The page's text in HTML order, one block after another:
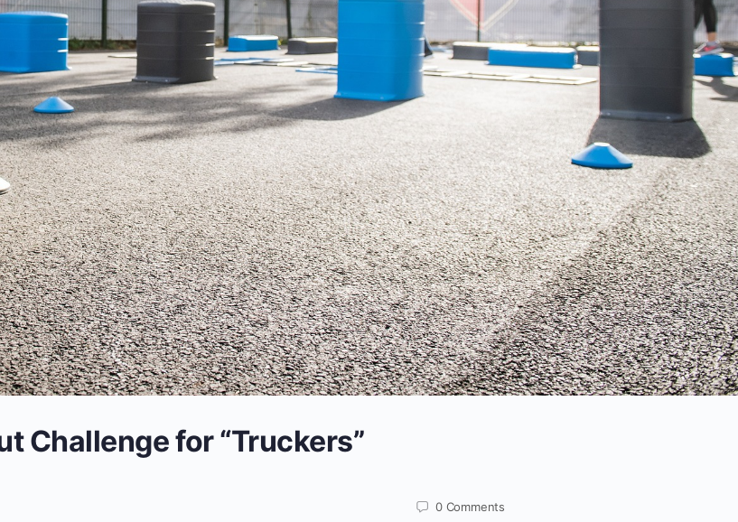
Challenge for “Truckers”
0 Comments